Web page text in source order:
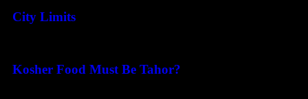
City Limits
Kosher Food Must Be Tahor?